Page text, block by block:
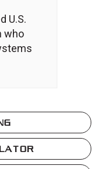
U.S.
who